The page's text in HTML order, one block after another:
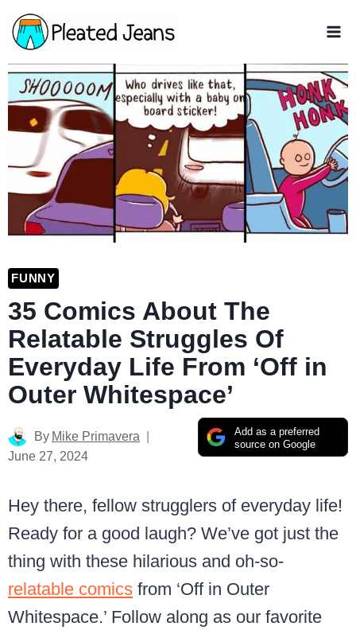
Skip
to
content
FUNNY
35 Comics About The
Relatable Struggles Of
Everyday Life From ‘Off in
Outer Whitespace’
Add as a preferred
source on Google
By Mike Primavera
June 27, 2024
Hey there, fellow strugglers of everyday life!
Ready for a good laugh? We’ve got just the
thing with these hilarious and oh-so-
relatable comics from ‘Off in Outer
Whitespace.’ Follow along as our favorite